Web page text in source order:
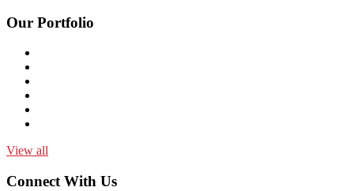
Our Portfolio
View all
Connect With Us